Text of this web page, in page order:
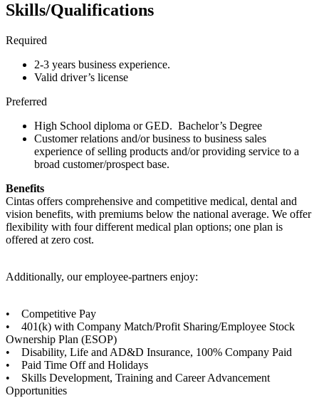
Skills/Qualifications
Required
2-3 years business experience.
Valid driver’s license
Preferred
High School diploma or GED. Bachelor’s Degree
Customer relations and/or business to business sales
experience of selling products and/or providing service to a
broad customer/prospect base.
Benefits
Cintas offers comprehensive and competitive medical, dental and
vision benefits, with premiums below the national average. We offer
flexibility with four different medical plan options; one plan is
offered at zero cost.
Additionally, our employee-partners enjoy:
• Competitive Pay
• 401(k) with Company Match/Profit Sharing/Employee Stock
Ownership Plan (ESOP)
• Disability, Life and AD&D Insurance, 100% Company Paid
• Paid Time Off and Holidays
• Skills Development, Training and Career Advancement
Opportunities